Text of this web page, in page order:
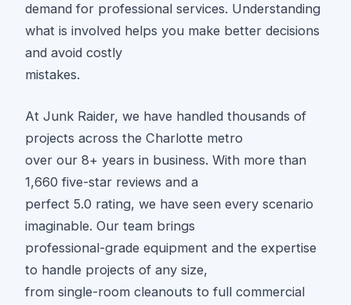
demand for professional services. Understanding
what is involved helps you make better decisions
and avoid costly
mistakes.
At Junk Raider, we have handled thousands of
projects across the Charlotte metro
over our 8+ years in business. With more than
1,660 five-star reviews and a
perfect 5.0 rating, we have seen every scenario
imaginable. Our team brings
professional-grade equipment and the expertise
to handle projects of any size,
from single-room cleanouts to full commercial